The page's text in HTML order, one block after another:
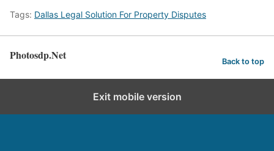
Tags: Dallas Legal Solution For Property Disputes
Photosdp.Net Back to top
Exit mobile version